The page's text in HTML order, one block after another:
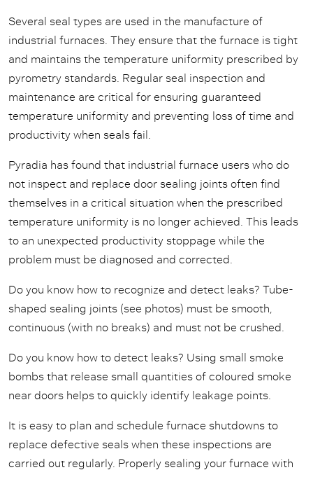
Several seal types are used in the manufacture of
industrial furnaces. They ensure that the furnace is tight
and maintains the temperature uniformity prescribed by
pyrometry standards. Regular seal inspection and
maintenance are critical for ensuring guaranteed
temperature uniformity and preventing loss of time and
productivity when seals fail.
Pyradia has found that industrial furnace users who do
not inspect and replace door sealing joints often find
themselves in a critical situation when the prescribed
temperature uniformity is no longer achieved. This leads
to an unexpected productivity stoppage while the
problem must be diagnosed and corrected.
Do you know how to recognize and detect leaks? Tube-
shaped sealing joints (see photos) must be smooth,
continuous (with no breaks) and must not be crushed.
Do you know how to detect leaks? Using small smoke
bombs that release small quantities of coloured smoke
near doors helps to quickly identify leakage points.
It is easy to plan and schedule furnace shutdowns to
replace defective seals when these inspections are
carried out regularly. Properly sealing your furnace with